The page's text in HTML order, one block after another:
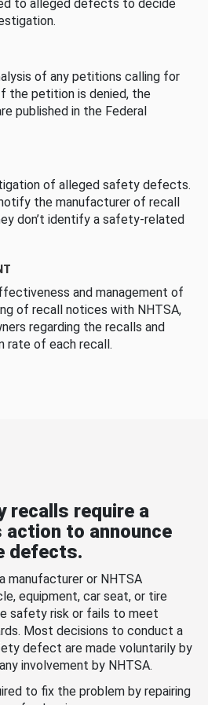
to alleged defects to decide
of any petitions calling for
the petition is denied, the
published in the Federal
of alleged safety defects.
the manufacturer of recall
don’t identify a safety-related
and management of
of recall notices with NHTSA,
regarding the recalls and
rate of each recall.
recalls require a
to announce
defects.
manufacturer or NHTSA
equipment, car seat, or tire
safety risk or fails to meet
Most decisions to conduct a
defect are made voluntarily by
involvement by NHTSA.
to fix the problem by repairing